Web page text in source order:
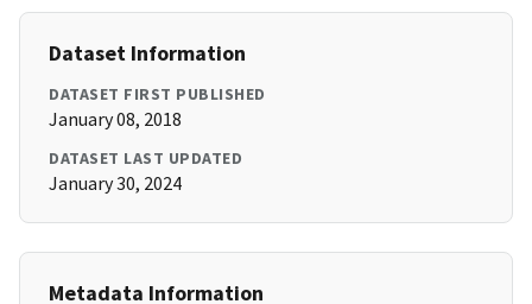
Dataset Information
DATASET FIRST PUBLISHED
January 08, 2018
DATASET LAST UPDATED
January 30, 2024
Metadata Information